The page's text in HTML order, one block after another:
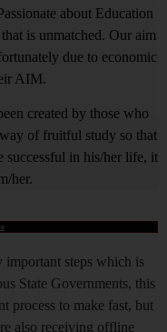
about Education
is unmatched. Our aim
due to economic
AIM.
created by those who
of fruitful study so that
in his/her life, it
her.
important steps which is
State Governments, this
process to make fast, but
also receiving offline